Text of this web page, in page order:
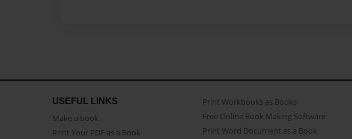
USEFUL LINKS
Make a book
Print Your PDF as a Book
Print Workbooks as Books
Free Online Book Making Software
Print Word Document as a Book